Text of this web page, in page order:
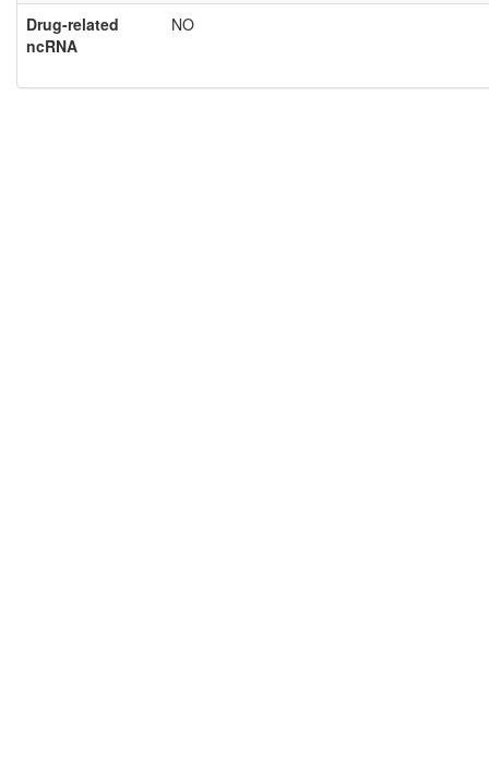
Drug-related
ncRNA
NO